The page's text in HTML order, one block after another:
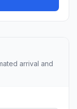
arrival and